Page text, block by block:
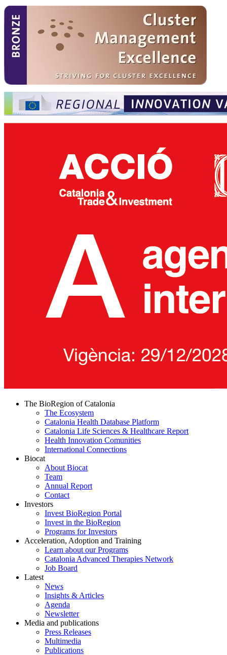
The BioRegion of Catalonia
The Ecosystem
Catalonia Health Database Platform
Catalonia Life Sciences & Healthcare Report
Health Innovation Comunities
International Connections
Biocat
About Biocat
Team
Annual Report
Contact
Investors
Invest BioRegion Portal
Invest in the BioRegion
Programs for Investors
Acceleration, Adoption and Training
Learn about our Programs
Catalonia Advanced Therapies Network
Job Board
Latest
News
Insights & Articles
Agenda
Newsletter
Media and publications
Press Releases
Multimedia
Publications